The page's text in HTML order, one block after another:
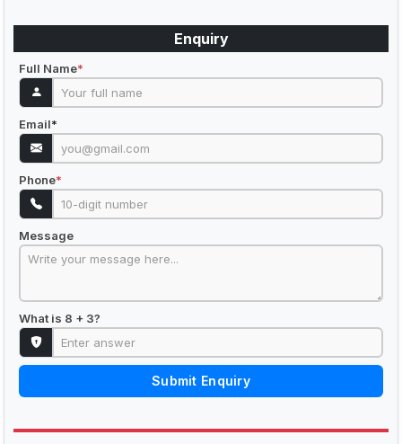
Enquiry
Full Name*
Email*
Phone*
Message
What is 8 + 3?
Submit Enquiry